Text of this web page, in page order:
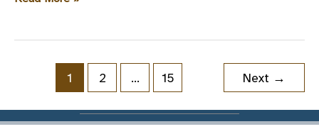
1 2 … 15 Next →